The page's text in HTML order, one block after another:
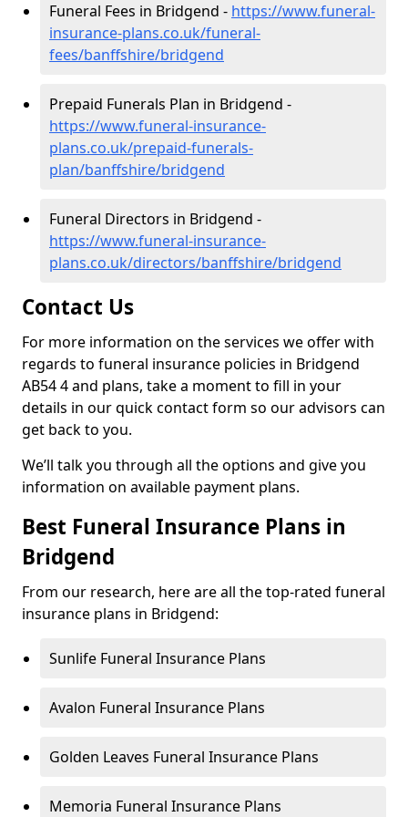
Funeral Fees in Bridgend - https://www.funeral-
insurance-plans.co.uk/funeral-
fees/banffshire/bridgend
Prepaid Funerals Plan in Bridgend -
https://www.funeral-insurance-
plans.co.uk/prepaid-funerals-
plan/banffshire/bridgend
Funeral Directors in Bridgend -
https://www.funeral-insurance-
plans.co.uk/directors/banffshire/bridgend
Contact Us
For more information on the services we offer with
regards to funeral insurance policies in Bridgend
AB54 4 and plans, take a moment to fill in your
details in our quick contact form so our advisors can
get back to you.
We’ll talk you through all the options and give you
information on available payment plans.
Best Funeral Insurance Plans in
Bridgend
From our research, here are all the top-rated funeral
insurance plans in Bridgend:
Sunlife Funeral Insurance Plans
Avalon Funeral Insurance Plans
Golden Leaves Funeral Insurance Plans
Memoria Funeral Insurance Plans